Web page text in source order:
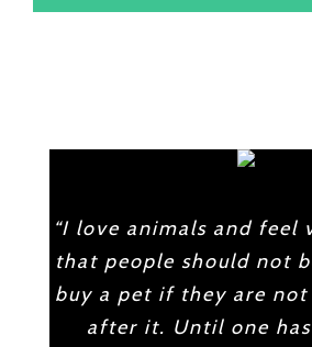
“I love animals and feel
that people should not
buy a pet if they are
after it. Until one